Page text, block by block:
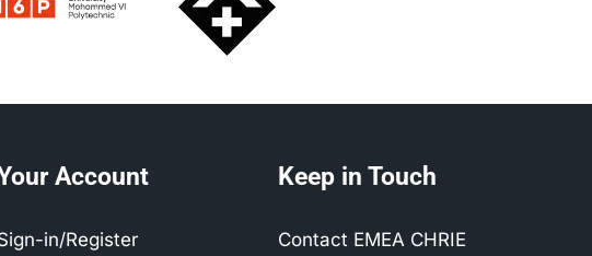
Account
in/Register
Keep in Touch
Contact EMEA CHRIE